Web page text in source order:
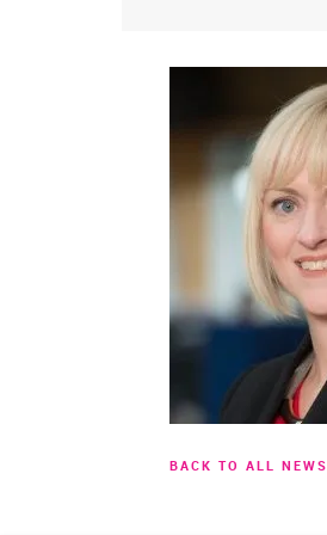
BACK TO ALL NEWS